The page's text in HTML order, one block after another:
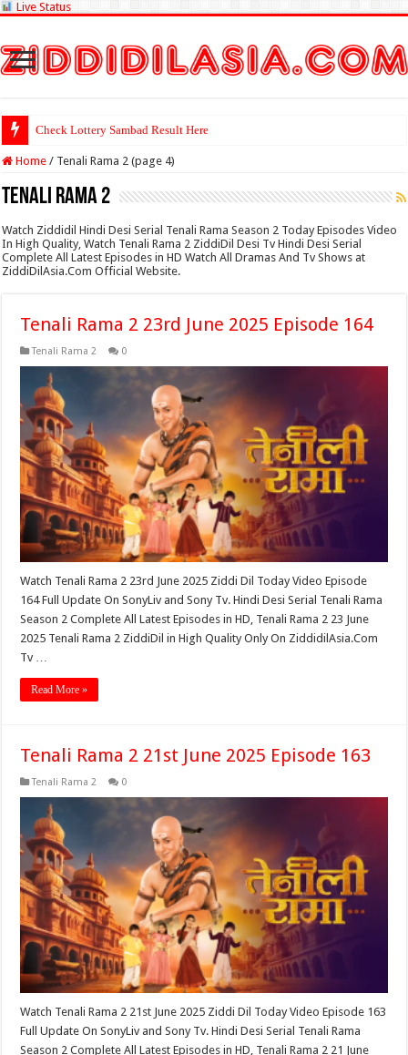
Live Status
Check Lottery Sambad Result Here
Home / Tenali Rama 2 (page 4)
Tenali Rama 2
Watch Ziddidil Hindi Desi Serial Tenali Rama Season 2 Today Episodes Video
In High Quality, Watch Tenali Rama 2 ZiddiDil Desi Tv Hindi Desi Serial
Complete All Latest Episodes in HD Watch All Dramas And Tv Shows at
ZiddiDilAsia.Com Official Website.
Tenali Rama 2 23rd June 2025 Episode 164
Tenali Rama 2 0
Watch Tenali Rama 2 23rd June 2025 Ziddi Dil Today Video Episode
164 Full Update On SonyLiv and Sony Tv. Hindi Desi Serial Tenali Rama
Season 2 Complete All Latest Episodes in HD, Tenali Rama 2 23 June
2025 Tenali Rama 2 ZiddiDil in High Quality Only On ZiddidilAsia.Com
Tv …
Read More »
Tenali Rama 2 21st June 2025 Episode 163
Tenali Rama 2 0
Watch Tenali Rama 2 21st June 2025 Ziddi Dil Today Video Episode 163
Full Update On SonyLiv and Sony Tv. Hindi Desi Serial Tenali Rama
Season 2 Complete All Latest Episodes in HD, Tenali Rama 2 21 June